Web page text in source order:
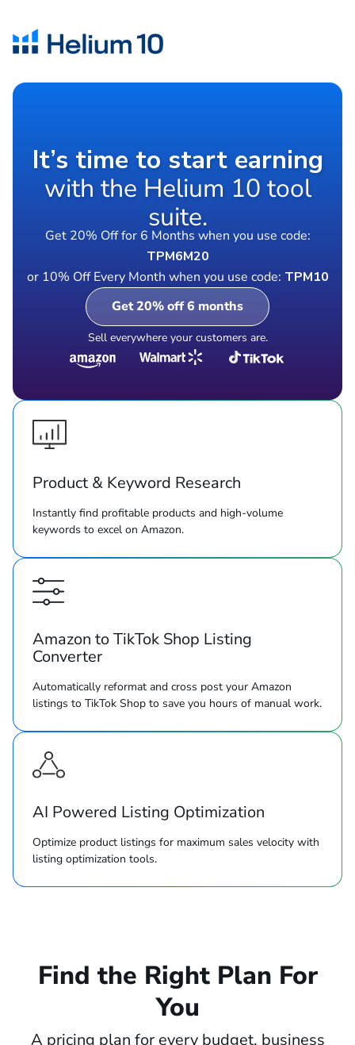
It’s time to start earning
with the Helium 10 tool
suite.
Get 20% Off for 6 Months when you use code:
TPM6M20
or 10% Off Every Month when you use code: TPM10
Get 20% off 6 months
Sell everywhere your customers are.
Product & Keyword Research
Instantly find profitable products and high-volume
keywords to excel on Amazon.
Amazon to TikTok Shop Listing
Converter
Automatically reformat and cross post your Amazon
listings to TikTok Shop to save you hours of manual work.
AI Powered Listing Optimization
Optimize product listings for maximum sales velocity with
listing optimization tools.
Find the Right Plan For
You
A pricing plan for every budget, business